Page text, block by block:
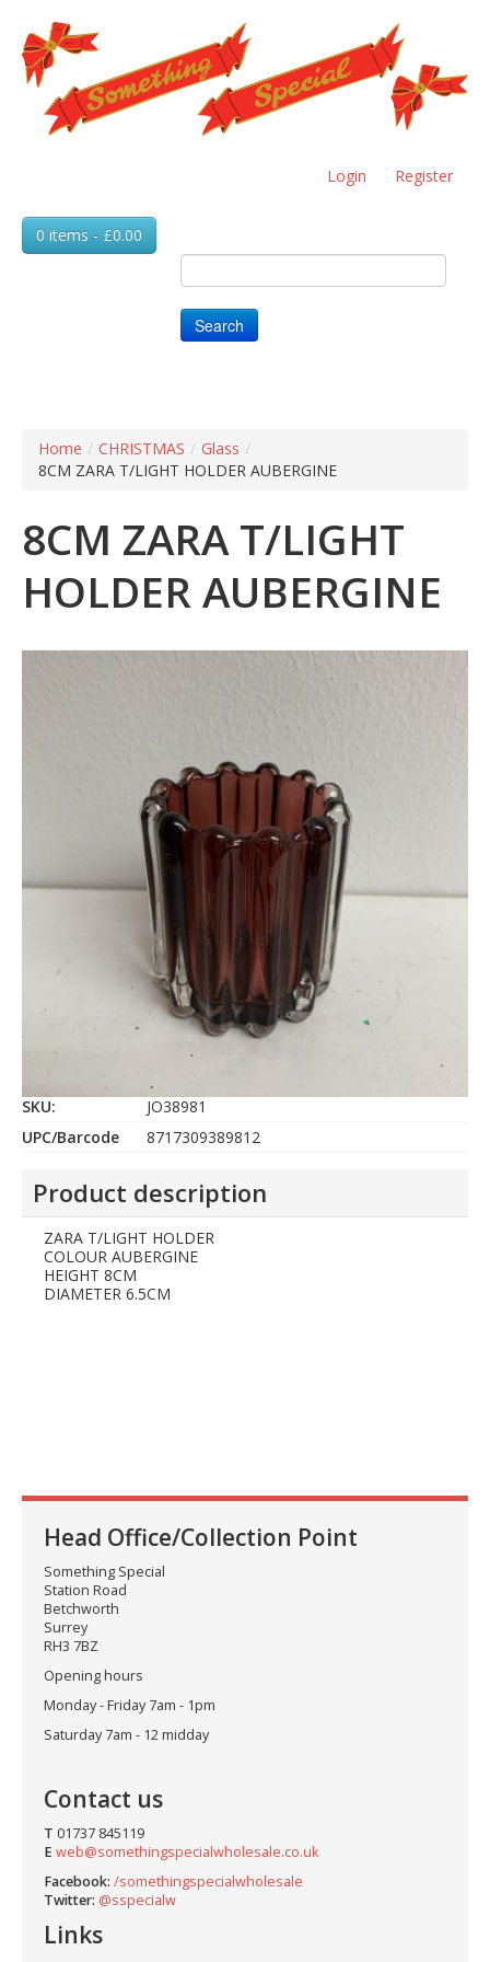
Skip
to
main
content
Login Register
0 items - £0.00
Search
Home / CHRISTMAS / Glass /
8CM ZARA T/LIGHT HOLDER AUBERGINE
8CM ZARA T/LIGHT
HOLDER AUBERGINE
SKU:
JO38981
UPC/Barcode
8717309389812
Product description
ZARA T/LIGHT HOLDER
COLOUR AUBERGINE
HEIGHT 8CM
DIAMETER 6.5CM
Head Office/Collection Point
Something Special
Station Road
Betchworth
Surrey
RH3 7BZ
Opening hours
Monday - Friday 7am - 1pm
Saturday 7am - 12 midday
Contact us
T 01737 845119
E web@somethingspecialwholesale.co.uk
Facebook: /somethingspecialwholesale
Twitter: @sspecialw
Links